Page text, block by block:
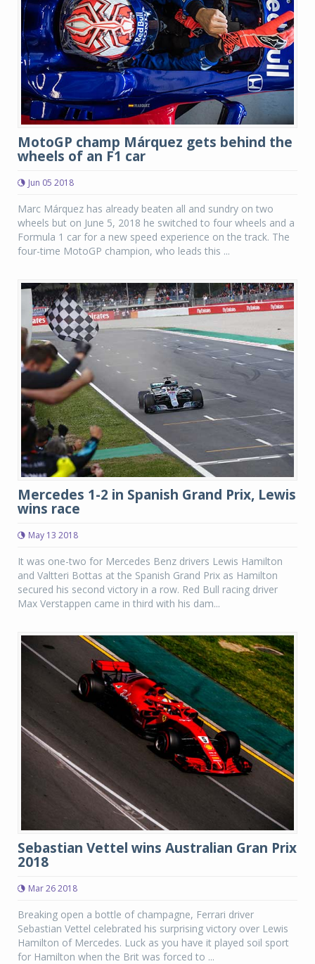
MotoGP champ Márquez gets behind the
wheels of an F1 car
Jun 05 2018
Marc Márquez has already beaten all and sundry on two
wheels but on June 5, 2018 he switched to four wheels and a
Formula 1 car for a new speed experience on the track. The
four-time MotoGP champion, who leads this ...
Mercedes 1-2 in Spanish Grand Prix, Lewis
wins race
May 13 2018
It was one-two for Mercedes Benz drivers Lewis Hamilton
and Valtteri Bottas at the Spanish Grand Prix as Hamilton
secured his second victory in a row. Red Bull racing driver
Max Verstappen came in third with his dam...
Sebastian Vettel wins Australian Gran Prix
2018
Mar 26 2018
Breaking open a bottle of champagne, Ferrari driver
Sebastian Vettel celebrated his surprising victory over Lewis
Hamilton of Mercedes. Luck as you have it played soil sport
for Hamilton when the Brit was forced to ...